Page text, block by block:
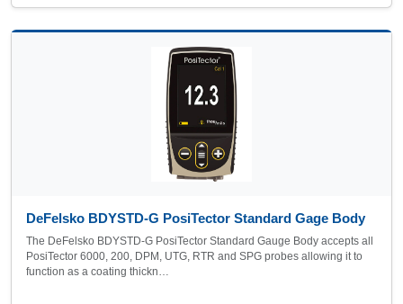
DeFelsko BDYSTD-G PosiTector Standard Gage Body
The DeFelsko BDYSTD-G PosiTector Standard Gauge Body accepts all
PosiTector 6000, 200, DPM, UTG, RTR and SPG probes allowing it to
function as a coating thickn…